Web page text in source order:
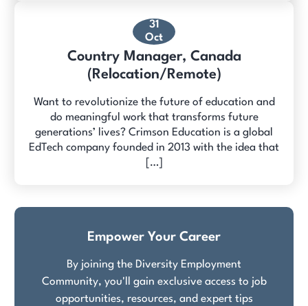
31
Oct
Country Manager, Canada
(Relocation/Remote)
Want to revolutionize the future of education and
do meaningful work that transforms future
generations’ lives? Crimson Education is a global
EdTech company founded in 2013 with the idea that
[…]
Empower Your Career
By joining the Diversity Employment
Community, you'll gain exclusive access to job
opportunities, resources, and expert tips